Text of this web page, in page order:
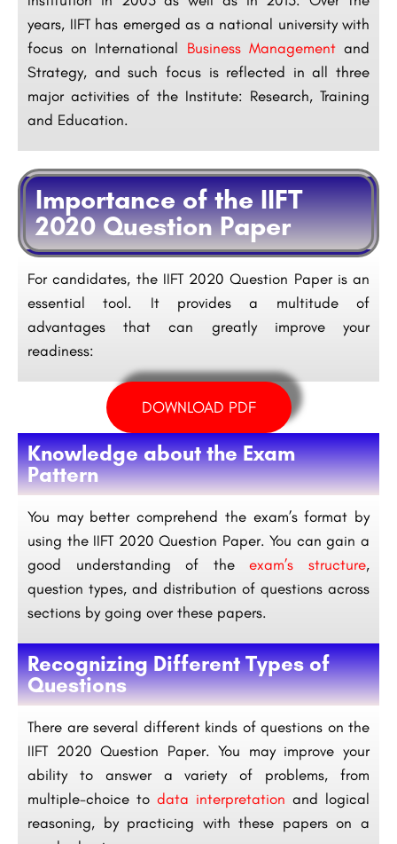
years, IIFT has emerged as a national university with
focus on International Business Managementand
Strategy, and such focus is reflected in all three
major activities of the Institute: Research, Training
and Education.
Importance of the IIFT
2020 Question Paper
For candidates, the IIFT 2020 Question Paper is an
essential tool. It provides a multitude of
advantages that can greatly improve your
readiness:
DOWNLOAD PDF
Knowledge about the Exam
Pattern
You may better comprehend the exam’s format by
using the IIFT 2020 Question Paper. You can gain a
good understanding of theexam’s structure,
question types, and distribution of questions across
sections by going over these papers.
Recognizing Different Types of
Questions
There are several different kinds of questions on the
IIFT 2020 Question Paper. You may improve your
ability to answer a variety of problems, from
multiple-choice to data interpretation and logical
reasoning, by practicing with these papers on a